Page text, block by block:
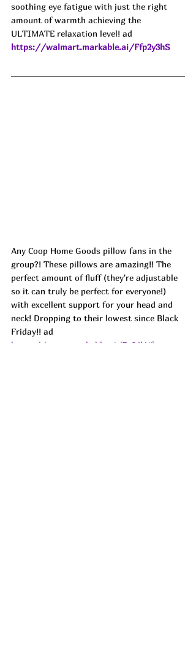
soothing eye fatigue with just the right
amount of warmth achieving the
ULTIMATE relaxation level! ad
https://walmart.markable.ai/Ffp2y3hS
Any Coop Home Goods pillow fans in the
group?! These pillows are amazing!! The
perfect amount of fluff (they're adjustable
so it can truly be perfect for everyone!)
with excellent support for your head and
neck! Dropping to their lowest since Black
Friday!! ad
https://amzn.markable.ai/Fg34hYfw